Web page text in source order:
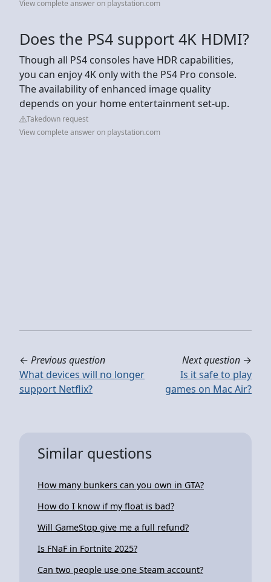
View complete answer on playstation.com
Does the PS4 support 4K HDMI?
Though all PS4 consoles have HDR capabilities,
you can enjoy 4K only with the PS4 Pro console.
The availability of enhanced image quality
depends on your home entertainment set-up.
Takedown request
View complete answer on playstation.com
← Previous question
What devices will no longer
support Netflix?
Next question →
Is it safe to play
games on Mac Air?
Similar questions
How many bunkers can you own in GTA?
How do I know if my float is bad?
Will GameStop give me a full refund?
Is FNaF in Fortnite 2025?
Can two people use one Steam account?